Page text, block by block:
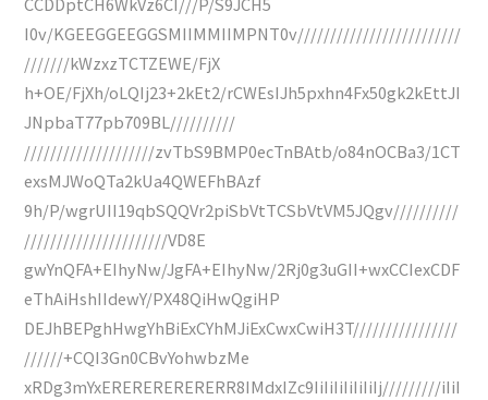
I0v/KGEEGGEEGGSMIIMMIIMPNT0v/////////////////////////
///////kWzxzTCTZEWE/FjX
h+OE/FjXh/oLQIj23+2kEt2/rCWEsIJh5pxhn4Fx50gk2kEttJI
JNpbaT77pb709BL//////////
////////////////////zvTbS9BMP0ecTnBAtb/o84nOCBa3/1CT
exsMJWoQTa2kUa4QWEFhBAzf
9h/P/wgrUII19qbSQQVr2piSbVtTCSbVtVM5JQgv//////////
//////////////////////VD8E
gwYnQFA+EIhyNw/JgFA+EIhyNw/2Rj0g3uGII+wxCCIexCDF
eThAiHshIIdewY/PX48QiHwQgiHP
DEJhBEPghHwgYhBiExCYhMJiExCwxCwiH3T////////////////
//////+CQI3Gn0CBvYohwbzMe
xRDg3mYxERERERERERERR8IMdxIZc9IiIiIiIiIiIiIj/////////iIiI